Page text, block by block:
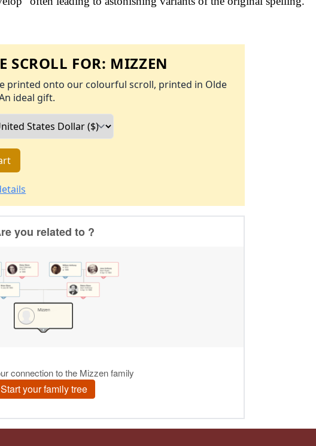
SCROLL FOR: MIZZEN
printed onto our colourful scroll, printed in Olde
ideal gift.